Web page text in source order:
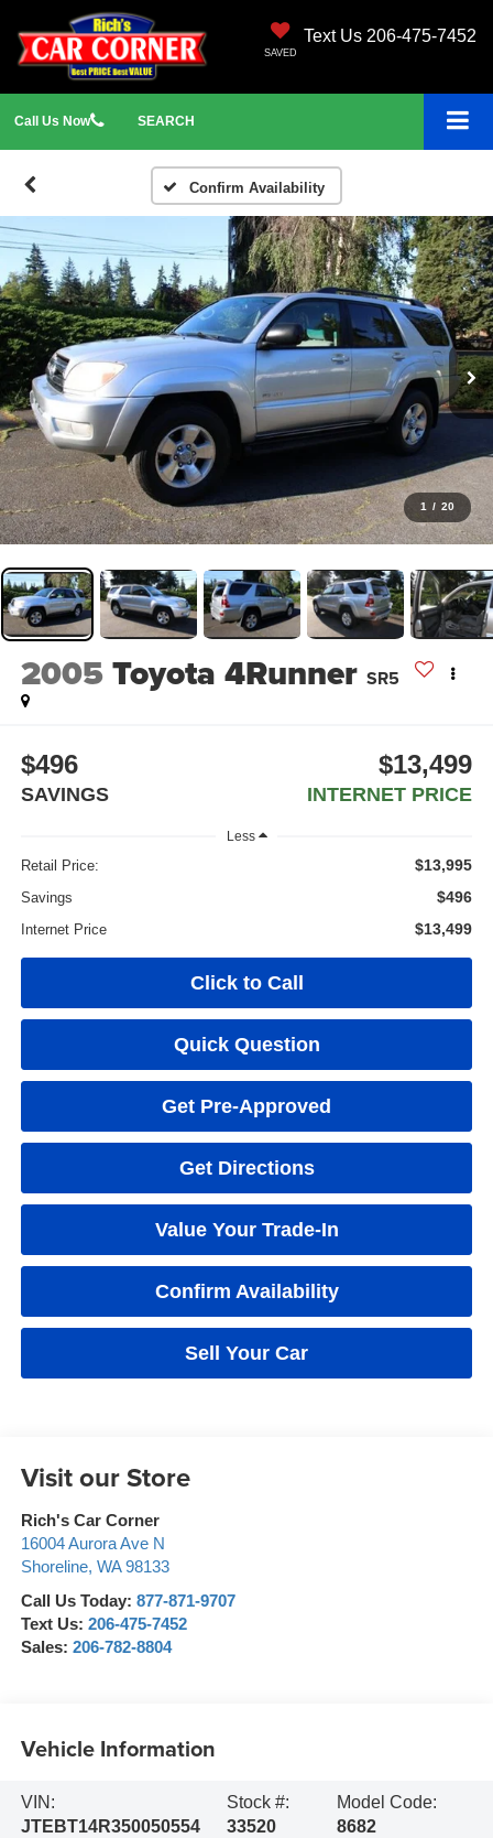
Text Us 206-475-7452
SAVED
Call Us Now SEARCH
Confirm Availability
1 / 20
2005Toyota 4Runner SR5
$496
SAVINGS
$13,499
INTERNET PRICE
Less
Retail Price: $13,995
Savings $496
Internet Price $13,499
Click to Call
Quick Question
Get Pre-Approved
Get Directions
Value Your Trade-In
Confirm Availability
Sell Your Car
Visit our Store
Rich's Car Corner
16004 Aurora Ave N
Shoreline, WA 98133
Call Us Today: 877-871-9707
Text Us: 206-475-7452
Sales: 206-782-8804
Vehicle Information
VIN:
JTEBT14R350050554
Stock #:
33520
Model Code:
8682